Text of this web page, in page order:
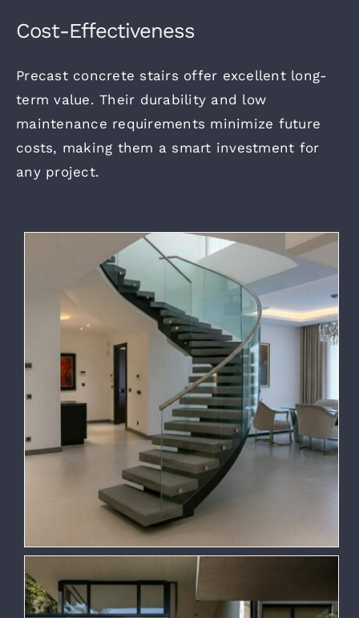
Cost-Effectiveness
Precast concrete stairs offer excellent long-
term value. Their durability and low
maintenance requirements minimize future
costs, making them a smart investment for
any project.